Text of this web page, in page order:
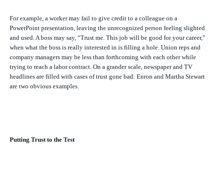
For example, a worker may fail to give credit to a colleague on a
PowerPoint presentation, leaving the unrecognized person feeling slighted
and used. A boss may say, “Trust me. This job will be good for your career,”
when what the boss is really interested in is filling a hole. Union reps and
company managers may be less than forthcoming with each other while
trying to reach a labor contract. On a grander scale, newspaper and TV
headlines are filled with cases of trust gone bad: Enron and Martha Stewart
are two obvious examples.
Putting Trust to the Test